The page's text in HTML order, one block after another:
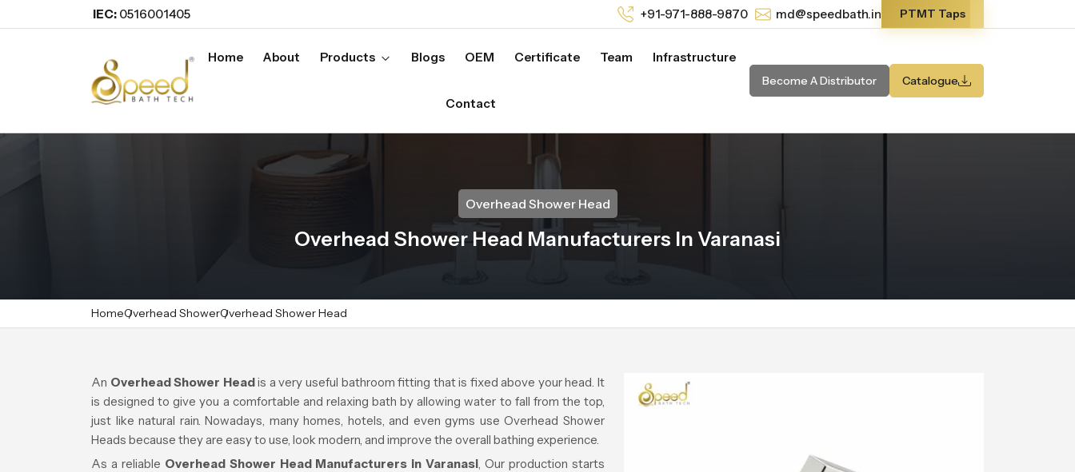
IEC: 0516001405 +91-971-888-9870 md@speedbath.in PTMT Taps
Home About Products Blogs OEM Certificate Team Infrastructure
Contact
Become A Distributor Catalogue
Overhead Shower Head
Overhead Shower Head Manufacturers In Varanasi
HomeOverhead ShowerOverhead Shower Head
An Overhead Shower Headis a very useful bathroom fitting that is fixed above your head. It
is designed to give you a comfortable and relaxing bath by allowing water to fall from the top,
just like natural rain. Nowadays, many homes, hotels, and even gyms use Overhead Shower
Heads because they are easy to use, look modern, and improve the overall bathing experience.
As a reliable Overhead Shower Head Manufacturers in Varanasi, Our production starts